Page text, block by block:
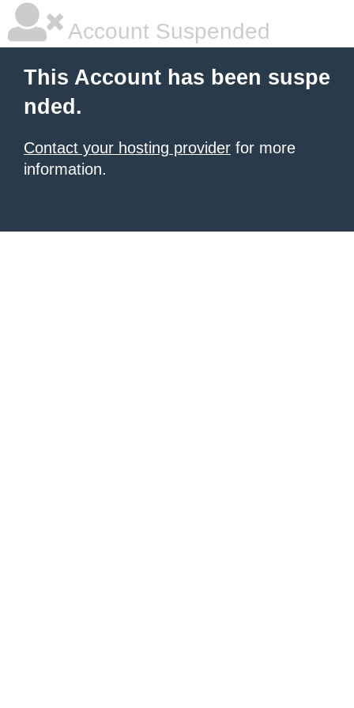
Account Suspended
This Account has been suspe
nded.
Contact your hosting provider for more
information.